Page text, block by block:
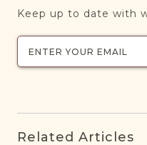
Keep up to date with
Related Articles